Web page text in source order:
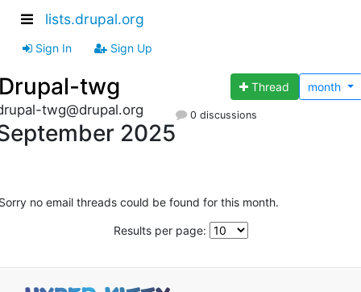
lists.drupal.org
Sign In Sign Up
twg Thread month
twg@drupal.org
2025
0 discussions
no email threads could be found for this month.
Results per page: